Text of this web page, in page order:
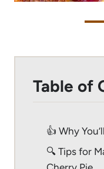
Table of
👍 Why
🔍 Tips for